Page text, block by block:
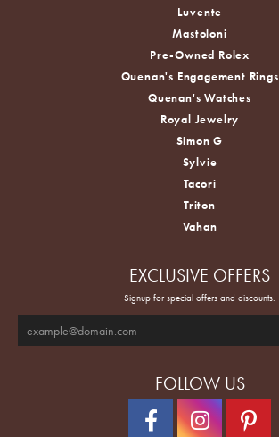
Luvente
Mastoloni
Pre-Owned Rolex
Quenan's Engagement Rings
Quenan's Watches
Royal Jewelry
Simon G
Sylvie
Tacori
Triton
Vahan
EXCLUSIVE OFFERS
Signup for special offers and discounts.
FOLLOW US